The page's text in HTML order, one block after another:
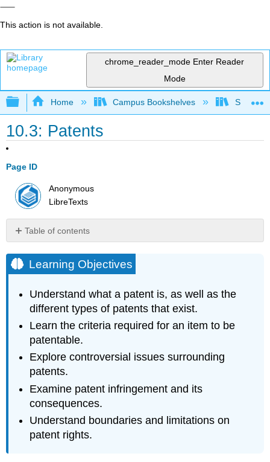
This action is not available.
chrome_reader_mode Enter Reader
Mode
Expand/collapse global hierarchy
Home Campus Bookshelves
10.3: Patents
Page ID
Anonymous
LibreTexts
Table of contents
Objectives
Hyperlink:
Mart
Tries
to
Produce
Shoes
Exercise
(\PageIndex{1}\)
Learning Objectives
Understand what a patent is, as well as the
different types of patents that exist.
Learn the criteria required for an item to be
patentable.
Explore controversial issues surrounding
patents.
Examine patent infringement and its
consequences.
Understand boundaries and limitations on
patent rights.